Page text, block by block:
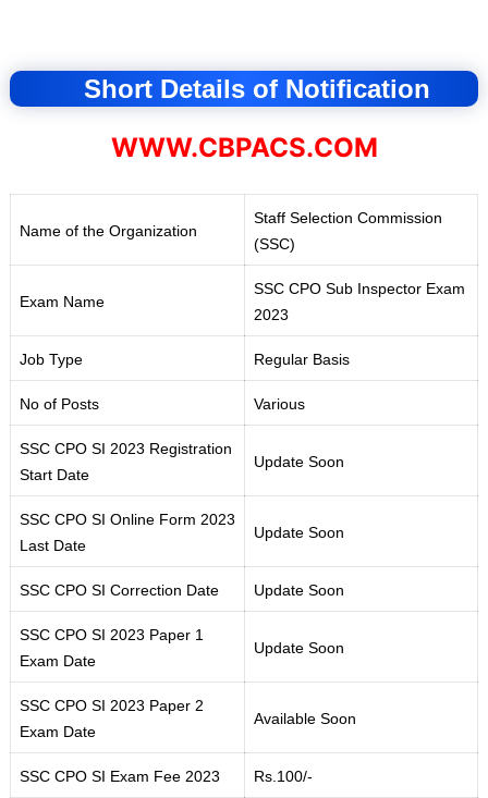
Short Details of Notification
WWW.CBPACS.COM
Name of the Organization
Staff Selection Commission
(SSC)
Exam Name
SSC CPO Sub Inspector Exam
2023
Job Type Regular Basis
No of Posts Various
SSC CPO SI 2023 Registration
Start Date
Update Soon
SSC CPO SI Online Form 2023
Last Date
Update Soon
SSC CPO SI Correction Date Update Soon
SSC CPO SI 2023 Paper 1
Exam Date
Update Soon
SSC CPO SI 2023 Paper 2
Exam Date
Available Soon
SSC CPO SI Exam Fee 2023 Rs.100/-